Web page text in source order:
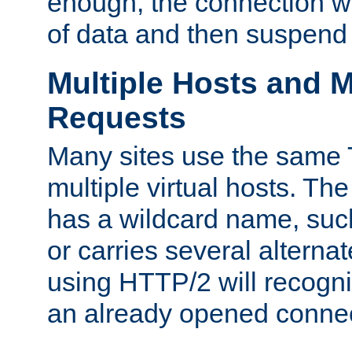
of data and then
Multiple Hosts and
Requests
Many sites use the same
multiple virtual hosts.
has a wildcard name,
or carries several
using HTTP/2 will
an already opened